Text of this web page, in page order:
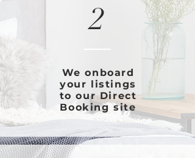
2
We onboard
your listings
to our Direct
Booking site